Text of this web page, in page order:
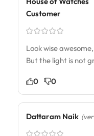
Customer
Look wise
But the light is not
0 0
Dattaram Naik